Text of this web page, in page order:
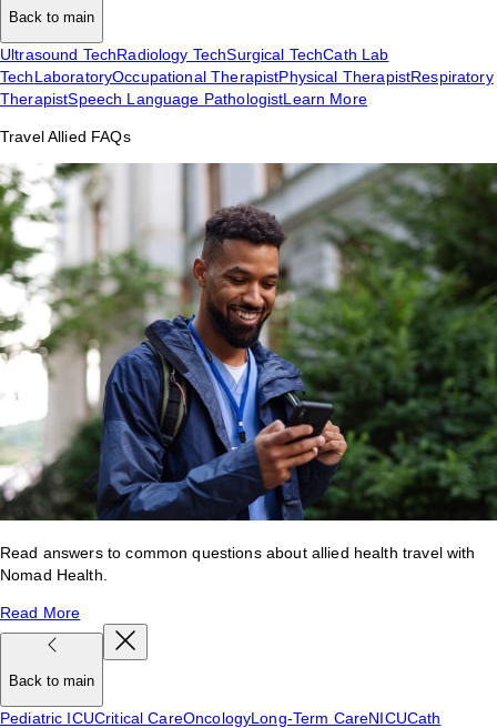
Back to main
Ultrasound TechRadiology TechSurgical TechCath Lab
TechLaboratoryOccupational TherapistPhysical TherapistRespiratory
TherapistSpeech Language PathologistLearn More
Travel Allied FAQs
Read answers to common questions about allied health travel with
Nomad Health.
Read More
Back to main
Pediatric ICUCritical CareOncologyLong-Term CareNICUCath